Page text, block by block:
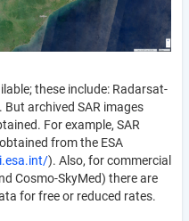
these include: Radarsat-
But archived SAR images
For example, SAR
from the ESA
). Also, for commercial
Cosmo-SkyMed) there are
for free or reduced rates.